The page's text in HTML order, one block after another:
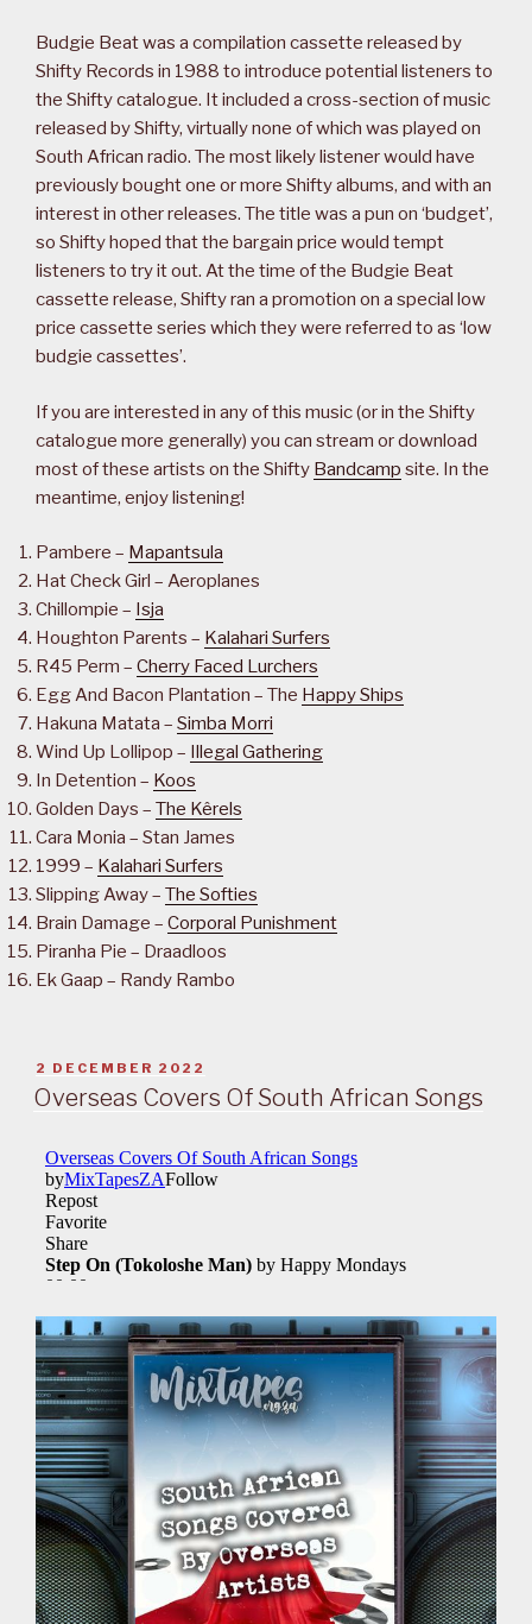
Budgie Beat was a compilation cassette released by
Shifty Records in 1988 to introduce potential listeners to
the Shifty catalogue. It included a cross-section of music
released by Shifty, virtually none of which was played on
South African radio. The most likely listener would have
previously bought one or more Shifty albums, and with an
interest in other releases. The title was a pun on ‘budget’,
so Shifty hoped that the bargain price would tempt
listeners to try it out. At the time of the Budgie Beat
cassette release, Shifty ran a promotion on a special low
price cassette series which they were referred to as ‘low
budgie cassettes’.
If you are interested in any of this music (or in the Shifty
catalogue more generally) you can stream or download
most of these artists on the Shifty Bandcamp site. In the
meantime, enjoy listening!
Pambere – Mapantsula
Hat Check Girl – Aeroplanes
Chillompie – Isja
Houghton Parents – Kalahari Surfers
R45 Perm – Cherry Faced Lurchers
Egg And Bacon Plantation – The Happy Ships
Hakuna Matata – Simba Morri
Wind Up Lollipop – Illegal Gathering
In Detention – Koos
Golden Days – The Kêrels
Cara Monia – Stan James
1999 – Kalahari Surfers
Slipping Away – The Softies
Brain Damage – Corporal Punishment
Piranha Pie – Draadloos
Ek Gaap – Randy Rambo
POSTED
ON
2 DECEMBER 2022
Overseas Covers Of South African Songs